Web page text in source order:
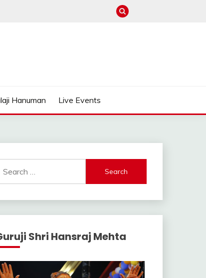
Hanuman Live Events
Shri Hansraj Mehta